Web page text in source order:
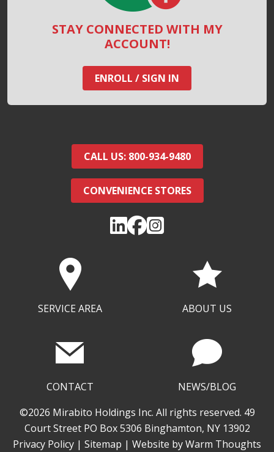
STAY CONNECTED WITH MY
ACCOUNT!
ENROLL / SIGN IN
CALL US: 800-934-9480
CONVENIENCE STORES
SERVICE AREA ABOUT US
CONTACT
NEWS/BLOG
©2026 Mirabito Holdings Inc. All rights reserved. 49
Court Street PO Box 5306 Binghamton, NY 13902
Privacy Policy | Sitemap | Website byWarm Thoughts